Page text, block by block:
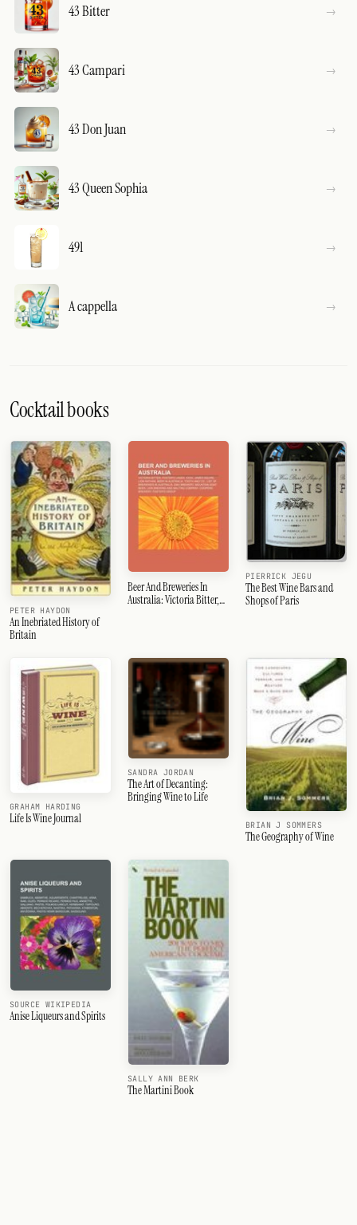
43 Bitter
43 Campari
43 Don Juan
43 Queen Sophia
491
A cappella
Cocktail books
PETER HAYDON
An Inebriated History of
Britain
Beer And Breweries In
Australia: Victoria Bitter,
PIERRICK JEGU
The Best Wine Bars and
Shops of Paris
GRAHAM HARDING
Life Is Wine Journal
SANDRA JORDAN
The Art of Decanting:
Bringing Wine to Life
BRIAN J SOMMERS
The Geography of Wine
SOURCE WIKIPEDIA
Anise Liqueurs and Spirits
SALLY ANN BERK
The Martini Book